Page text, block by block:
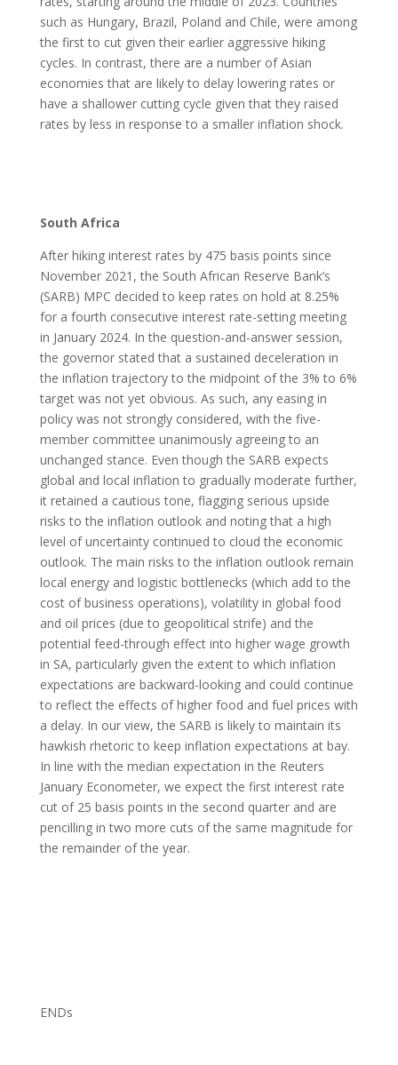
such as Hungary, Brazil, Poland and Chile, were among
the first to cut given their earlier aggressive hiking
cycles. In contrast, there are a number of Asian
economies that are likely to delay lowering rates or
have a shallower cutting cycle given that they raised
rates by less in response to a smaller inflation shock.
South Africa
After hiking interest rates by 475 basis points since
November 2021, the South African Reserve Bank’s
(SARB) MPC decided to keep rates on hold at 8.25%
for a fourth consecutive interest rate-setting meeting
in January 2024. In the question-and-answer session,
the governor stated that a sustained deceleration in
the inflation trajectory to the midpoint of the 3% to 6%
target was not yet obvious. As such, any easing in
policy was not strongly considered, with the five-
member committee unanimously agreeing to an
unchanged stance. Even though the SARB expects
global and local inflation to gradually moderate further,
it retained a cautious tone, flagging serious upside
risks to the inflation outlook and noting that a high
level of uncertainty continued to cloud the economic
outlook. The main risks to the inflation outlook remain
local energy and logistic bottlenecks (which add to the
cost of business operations), volatility in global food
and oil prices (due to geopolitical strife) and the
potential feed-through effect into higher wage growth
in SA, particularly given the extent to which inflation
expectations are backward-looking and could continue
to reflect the effects of higher food and fuel prices with
a delay. In our view, the SARB is likely to maintain its
hawkish rhetoric to keep inflation expectations at bay.
In line with the median expectation in the Reuters
January Econometer, we expect the first interest rate
cut of 25 basis points in the second quarter and are
pencilling in two more cuts of the same magnitude for
the remainder of the year.
ENDs